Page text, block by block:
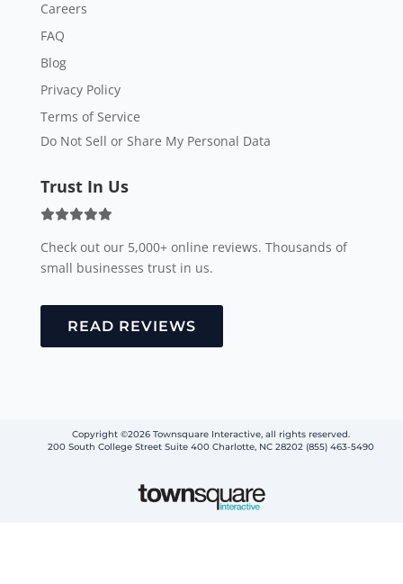
Terms of Service
Do Not Sell or Share My Personal Data
Trust In Us
Check out our 5,000+ online reviews. Thousands of
READ REVIEWS
Copyright ©2026 Townsquare Interactive, all rights reserved.